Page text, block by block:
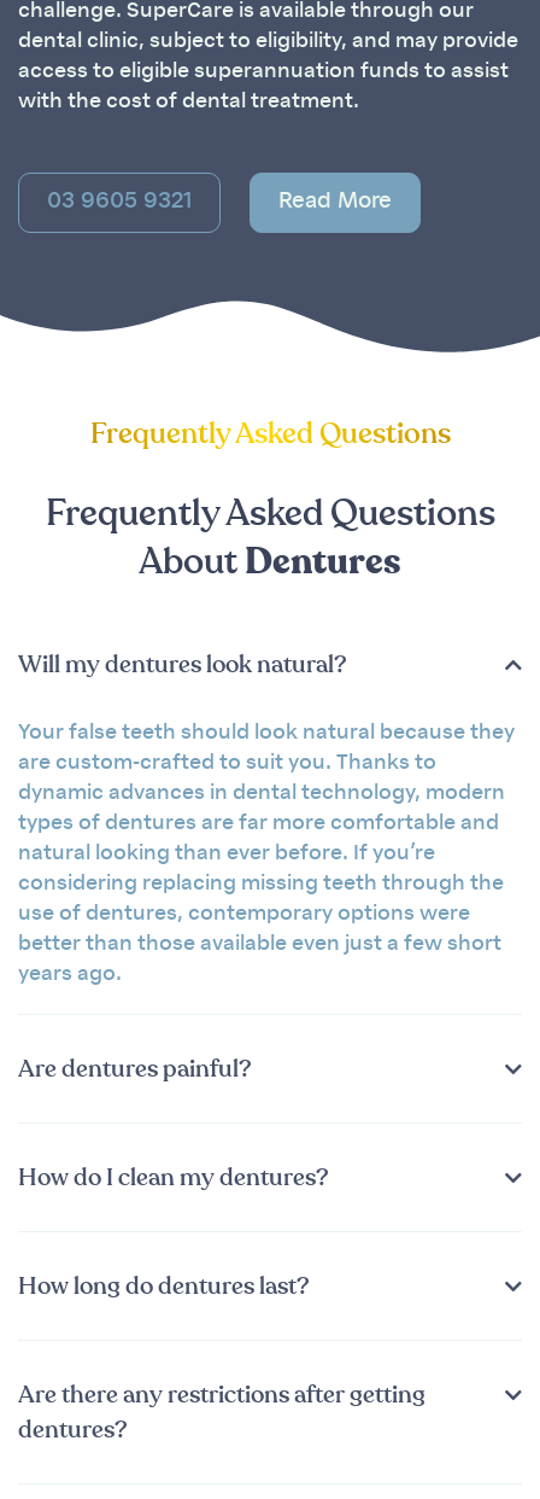
challenge. SuperCare is available through our
dental clinic, subject to eligibility, and may provide
access to eligible superannuation funds to assist
with the cost of dental treatment.
03 9605 9321 Read More
Frequently Asked Questions
Frequently Asked Questions
AboutDentures
Will my dentures look natural?
Your false teeth should look natural because they
are custom-crafted to suit you. Thanks to
dynamic advances in dental technology, modern
types of dentures are far more comfortable and
natural looking than ever before. If you’re
considering replacing missing teeth through the
use of dentures, contemporary options were
better than those available even just a few short
years ago.
Are dentures painful?
How do I clean my dentures?
How long do dentures last?
Are there any restrictions after getting
dentures?